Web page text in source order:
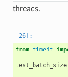
threads.
from timeit
test_batch_size